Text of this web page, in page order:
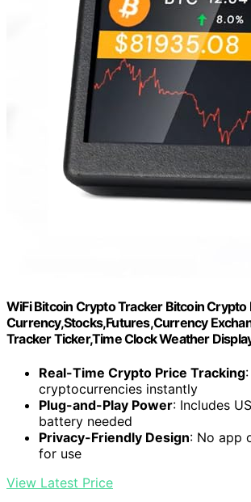
WiFi Bitcoin Crypto Tracker Bitcoin Crypto
Currency,Stocks,Futures,Currency
Tracker Ticker,Time Clock Weather
Real-Time Crypto Price Tracking
cryptocurrencies instantly
Plug-and-Play Power: Includes
battery needed
Privacy-Friendly Design: No app
for use
View Latest Price